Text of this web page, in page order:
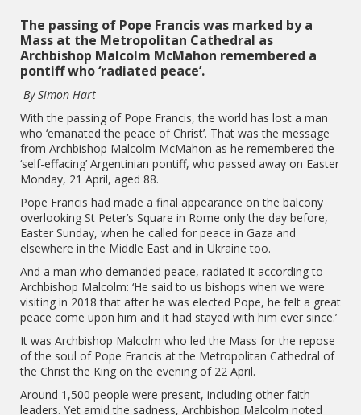
The passing of Pope Francis was marked by a
Mass at the Metropolitan Cathedral as
Archbishop Malcolm McMahon remembered a
pontiff who ‘radiated peace’.
By Simon Hart
With the passing of Pope Francis, the world has lost a man
who ‘emanated the peace of Christ’. That was the message
from Archbishop Malcolm McMahon as he remembered the
‘self-effacing’ Argentinian pontiff, who passed away on Easter
Monday, 21 April, aged 88.
Pope Francis had made a final appearance on the balcony
overlooking St Peter’s Square in Rome only the day before,
Easter Sunday, when he called for peace in Gaza and
elsewhere in the Middle East and in Ukraine too.
And a man who demanded peace, radiated it according to
Archbishop Malcolm: ‘He said to us bishops when we were
visiting in 2018 that after he was elected Pope, he felt a great
peace come upon him and it had stayed with him ever since.’
It was Archbishop Malcolm who led the Mass for the repose
of the soul of Pope Francis at the Metropolitan Cathedral of
the Christ the King on the evening of 22 April.
Around 1,500 people were present, including other faith
leaders. Yet amid the sadness, Archbishop Malcolm noted